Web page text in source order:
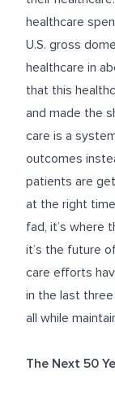
healthcare
U.S. gross
healthcare in
that this
and made the
care is a
outcomes
patients are
at the right
fad, it’s where
it’s the future
care efforts
in the last
all while
The Next 50